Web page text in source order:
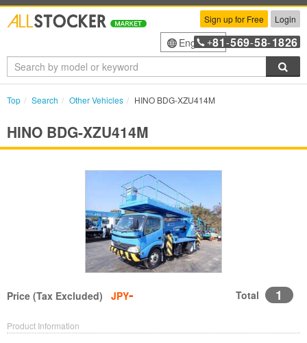
Sign up for Free Login
English+81 -569-58-1826
Top Search Other Vehicles HINO BDG-XZU414M
HINO BDG-XZU414M
Price (Tax Excluded) JPY- Total 1
Product Information